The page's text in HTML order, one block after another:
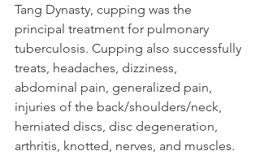
Tang Dynasty, cupping was the
principal treatment for pulmonary
tuberculosis. Cupping also successfully
treats, headaches, dizziness,
abdominal pain, generalized pain,
injuries of the back/shoulders/neck,
herniated discs, disc degeneration,
arthritis, knotted, nerves, and muscles.